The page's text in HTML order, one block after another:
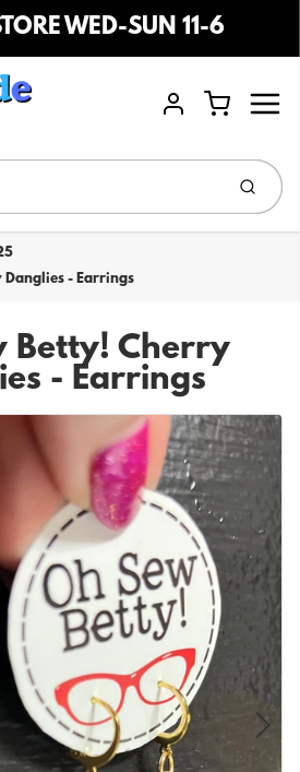
WED-SUN 11-6
Account
Cart
- Earrings
Betty! Cherry
- Earrings